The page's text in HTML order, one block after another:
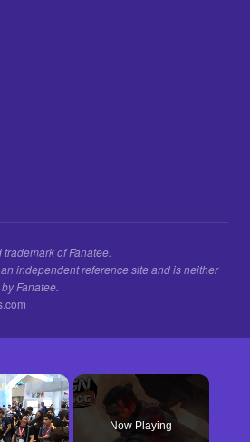
of Fanatee.
independent reference site and is neither
Fanatee.
×
Now Playing